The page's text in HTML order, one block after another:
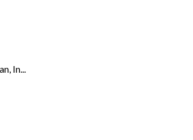
In...